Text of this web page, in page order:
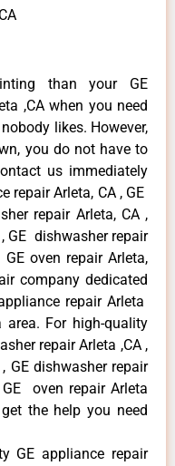
than your GE
,CA when you need
likes. However,
you do not have to
us immediately
repair Arleta, CA , GE
repair Arleta, CA ,
GE dishwasher repair
oven repair Arleta,
company dedicated
repair Arleta
For high-quality
repair Arleta ,CA ,
GE dishwasher repair
oven repair Arleta
the help you need
GE appliance repair